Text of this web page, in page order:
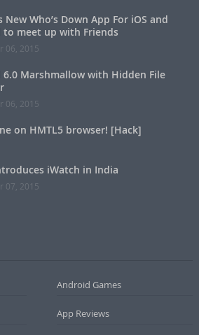
New Who’s Down App For iOS and
to meet up with Friends
06, 2015
Marshmallow with Hidden File
06, 2015
on HMTL5 browser! [Hack]
iWatch in India
07, 2015
Android Games
App Reviews